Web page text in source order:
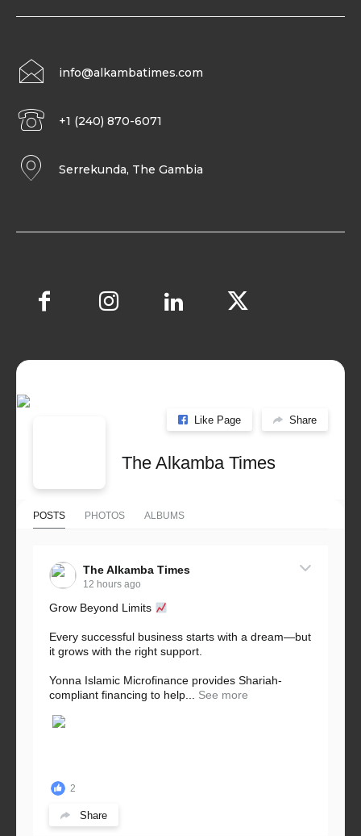
info@alkambatimes.com
+1 (240) 870-6071
Serrekunda, The Gambia
Like Page Share
The Alkamba Times
POSTS PHOTOS ALBUMS
The Alkamba Times
12 hours ago
Grow Beyond Limits
Every successful business starts with a dream—but
it grows with the right support.
Yonna Islamic Microfinance provides Shariah-
compliant financing to help...
See more
2
Share